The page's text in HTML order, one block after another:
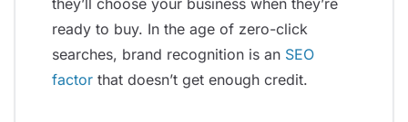
ready to buy. In the age of zero-click
searches, brand recognition is an SEO
factor that doesn’t get enough credit.